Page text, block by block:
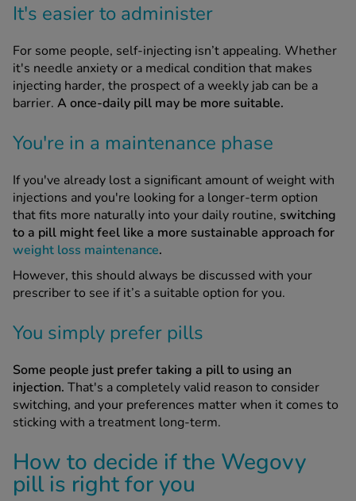
It's easier to administer
For some people, self-injecting isn’t appealing. Whether
it's needle anxiety or a medical condition that makes
injecting harder, the prospect of a weekly jab can be a
barrier. A once-daily pill may be more suitable.
You're in a maintenance phase
If you've already lost a significant amount of weight with
injections and you're looking for a longer-term option
that fits more naturally into your daily routine, switching
to a pill might feel like a more sustainable approach for
weight loss maintenance.
However, this should always be discussed with your
prescriber to see if it’s a suitable option for you.
You simply prefer pills
Some people just prefer taking a pill to using an
injection. That's a completely valid reason to consider
switching, and your preferences matter when it comes to
sticking with a treatment long-term.
How to decide if the Wegovy
pill is right for you